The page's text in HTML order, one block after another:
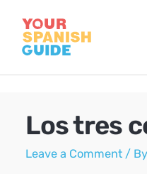
content
Los tres
Leave a Comment / By